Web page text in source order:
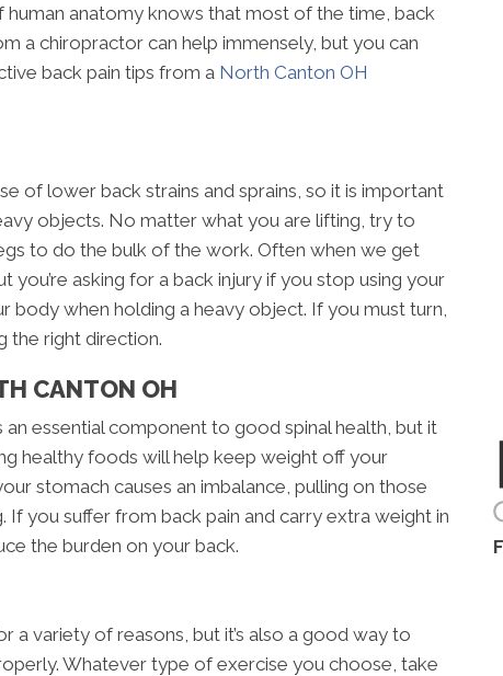
anatomy knows that most of the time, back
a chiropractor can help immensely, but you can
back pain tips from a North Canton OH
of lower back strains and sprains, so it is important
objects. No matter what you are lifting, try to
to do the bulk of the work. Often when we get
you’re asking for a back injury if you stop using your
body when holding a heavy object. If you must turn,
the right direction.
CANTON OH
essential component to good spinal health, but it
healthy foods will help keep weight off your
stomach causes an imbalance, pulling on those
If you suffer from back pain and carry extra weight in
the burden on your back.
a variety of reasons, but it’s also a good way to
Whatever type of exercise you choose, take